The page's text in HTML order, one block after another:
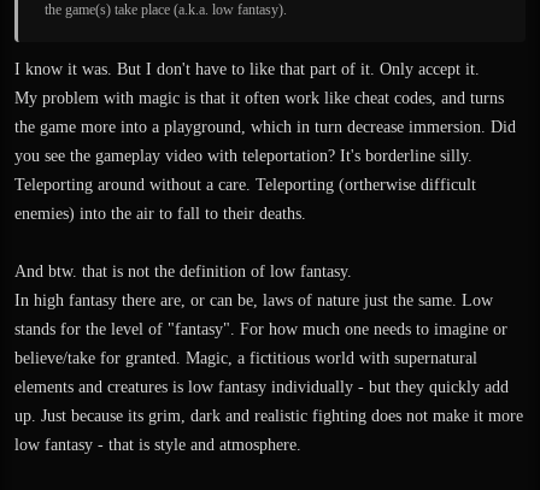
the game(s) take place (a.k.a. low fantasy).
I know it was. But I don't have to like that part of it. Only accept it.
My problem with magic is that it often work like cheat codes, and turns
the game more into a playground, which in turn decrease immersion. Did
you see the gameplay video with teleportation? It's borderline silly.
Teleporting around without a care. Teleporting (ortherwise difficult
enemies) into the air to fall to their deaths.
And btw. that is not the definition of low fantasy.
In high fantasy there are, or can be, laws of nature just the same. Low
stands for the level of "fantasy". For how much one needs to imagine or
believe/take for granted. Magic, a fictitious world with supernatural
elements and creatures is low fantasy individually - but they quickly add
up. Just because its grim, dark and realistic fighting does not make it more
low fantasy - that is style and atmosphere.